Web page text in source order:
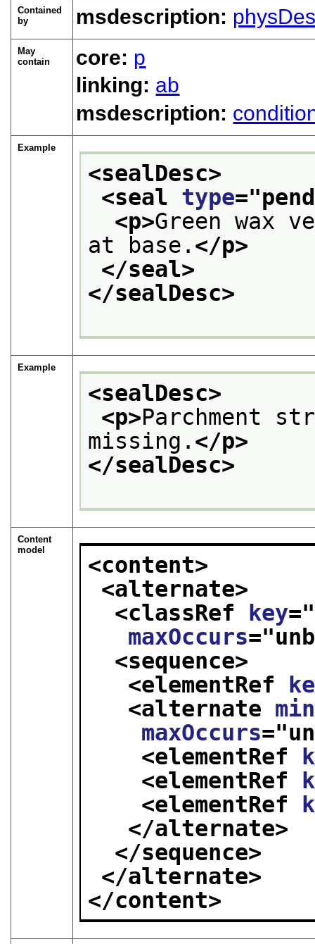
Contained
by
msdescription:
May
contain
core: p
linking: ab
msdescription:
Example
<sealDesc>
<seal type="
<p>Green wax
at base. </p>
</seal>
</sealDesc>
Example
<sealDesc>
<p>Parchment
missing. </p>
</sealDesc>
Content
model
<content>
<alternate>
<classRef
key="
maxOccurs="
<sequence>
<elementRef
<alternate
maxOccurs="
<elementRef
<elementRef
<elementRef
</alternate>
</sequence>
</alternate>
</content>